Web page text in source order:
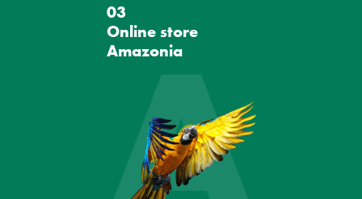
03
Online store
Amazonia
A